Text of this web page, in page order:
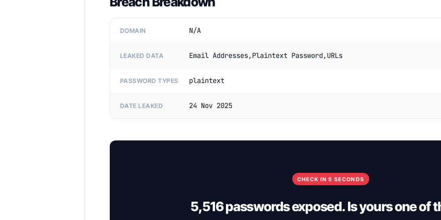
DOMAIN N/A
LEAKED DATA Email Addresses,Plaintext Password,URLs
PASSWORD TYPES plaintext
DATE LEAKED 24 Nov 2025
CHECK IN 5 SECONDS
5,516 passwords exposed. Is yours one of